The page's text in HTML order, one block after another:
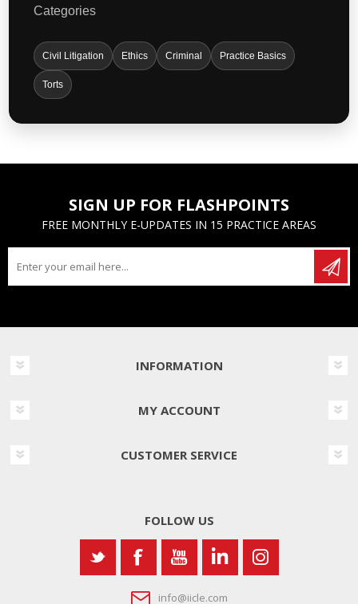
Categories
Civil Litigation Ethics Criminal Practice Basics
Torts
SIGN UP FOR FLASHPOINTS
FREE MONTHLY E-UPDATES IN 15 PRACTICE AREAS
INFORMATION
MY ACCOUNT
CUSTOMER SERVICE
FOLLOW US
info@iicle.com